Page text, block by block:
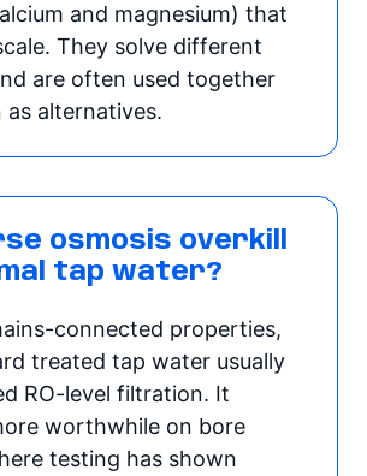
and magnesium) that
They solve different
are often used together
alternatives.
osmosis overkill
tap water?
connected properties,
treated tap water usually
RO-level filtration. It
worthwhile on bore
testing has shown